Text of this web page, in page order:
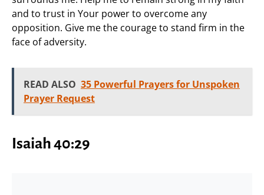
and to trust in Your power to overcome any
opposition. Give me the courage to stand firm in the
face of adversity.
READ ALSO 35 Powerful Prayers for Unspoken
Prayer Request
Isaiah 40:29